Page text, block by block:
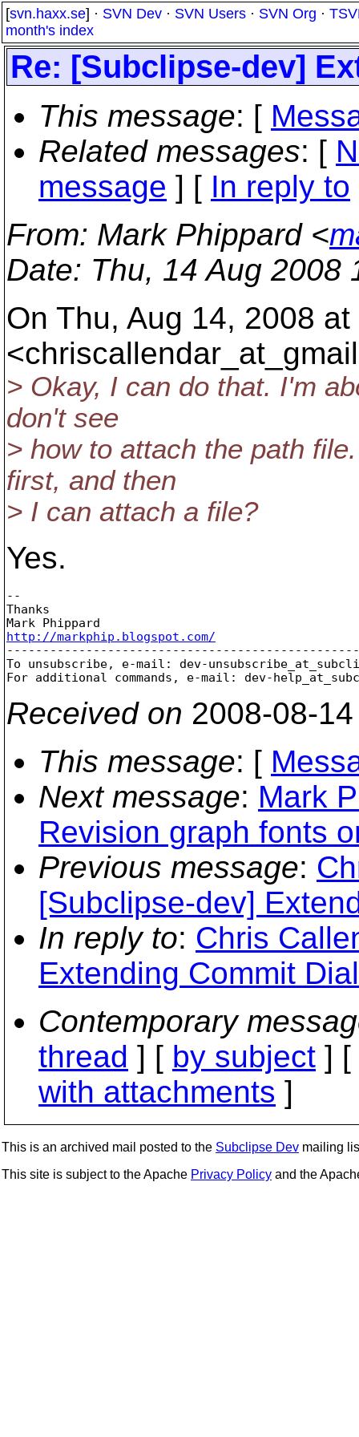
[svn.haxx.se] · SVN Dev · SVN Users · SVN Org ·
month's index
Re: [Subclipse-dev]
This message: [
Related messages: [
message ] [ In reply to
From: Mark Phippard <
Date: Thu, 14 Aug 2008
On Thu, Aug 14, 2008
> Okay, I can do that. I'm
don't see
> how to attach the path
first, and then
> I can attach a file?
Yes.
--
Thanks
http://markphip.blogspot.com/
To unsubscribe, e-mail: dev-
For additional commands, e-mail: dev-
Received on 2008-08-
This message: [
Next message: Mark
Revision graph fonts
Previous message:
[Subclipse-dev]
In reply to: Chris
Extending Commit
Contemporary
thread ] [ by subject ] [
with attachments ]
This is an archived mail posted to the Subclipse Dev mailing
This site is subject to the Apache Privacy Policy and the